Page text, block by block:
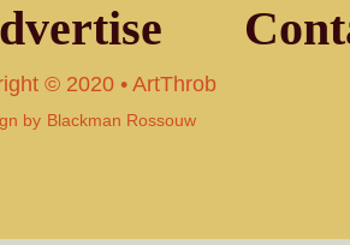
© 2020 • ArtThrob
by Blackman Rossouw